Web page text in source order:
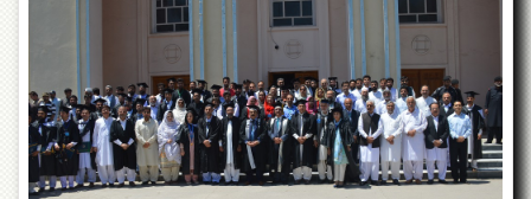
of
Peshawar
Administrative
Offices